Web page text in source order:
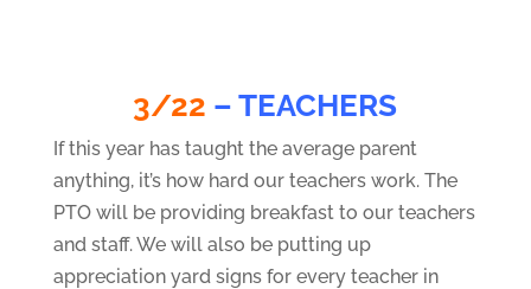
3/22 – TEACHERS
If this year has taught the average parent
anything, it’s how hard our teachers work. The
PTO will be providing breakfast to our teachers
and staff. We will also be putting up
appreciation yard signs for every teacher in